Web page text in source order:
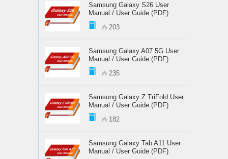
Samsung Galaxy S26 User
Manual / User Guide (PDF)
203
Samsung Galaxy A07 5G User
Manual / User Guide (PDF)
235
Samsung Galaxy Z TriFold User
Manual / User Guide (PDF)
182
Samsung Galaxy Tab A11 User
Manual / User Guide (PDF)